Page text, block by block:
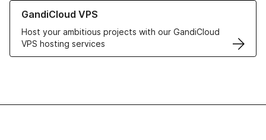
GandiCloud VPS
Host your ambitious projects with our GandiCloud
VPS hosting services
Learn more about GandiCloud VPS